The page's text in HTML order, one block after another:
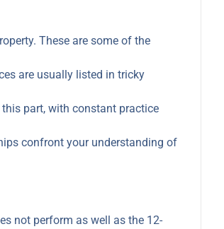
These are some of the
are usually listed in tricky
part, with constant practice
confront your understanding of
not perform as well as the 12-